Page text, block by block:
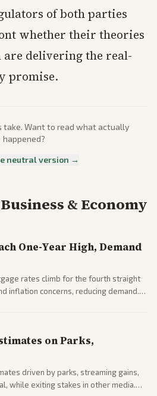
of both parties
whether their theories
delivering the real-
promise.
take. Want to read what actually
happened?
neutral version →
Business & Economy
One-Year High, Demand
rates climb for the fourth straight
inflation concerns, reducing demand.
on Parks,
driven by parks, streaming gains,
while exiting stakes in other media.